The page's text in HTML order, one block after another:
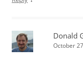
Donald
October